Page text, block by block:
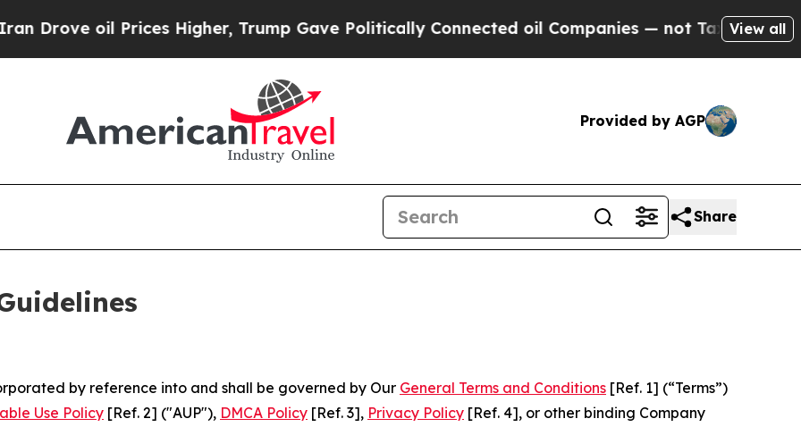
Higher, Trump Gave Politically Connected oil Companies — not Taxpayers — the Chance
View all
Provided by AGP
Share
by reference into and shall be governed by Our General Terms and Conditions [Ref. 1] (“Terms”)
Use Policy [Ref. 2] ("AUP"), DMCA Policy [Ref. 3], Privacy Policy [Ref. 4], or other binding Company